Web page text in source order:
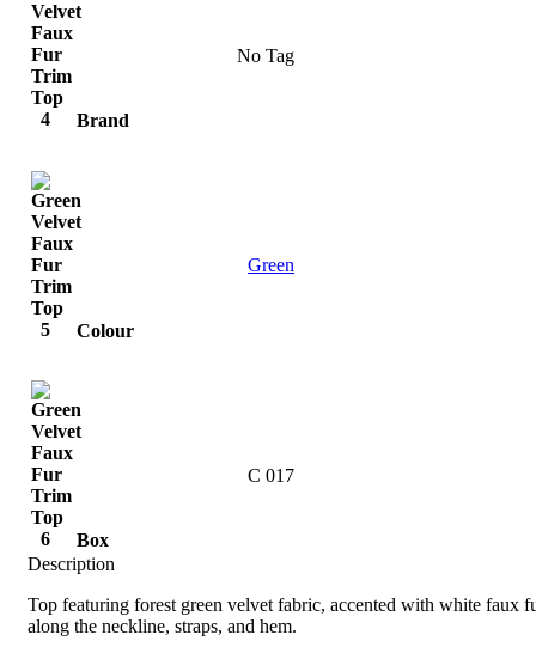
Brand
No Tag
Colour
Green
Box
C 017
Description
Top featuring forest green velvet fabric, accented with white faux
along the neckline, straps, and hem.